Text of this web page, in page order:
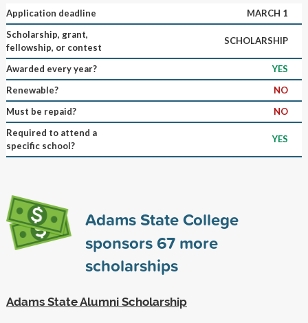
Application deadline
MARCH 1
Scholarship, grant,
fellowship, or contest
SCHOLARSHIP
Awarded every year?
YES
Renewable?
NO
Must be repaid?
NO
Required to attend a
specific school?
YES
Adams State College
sponsors67more
scholarships
Adams State Alumni Scholarship